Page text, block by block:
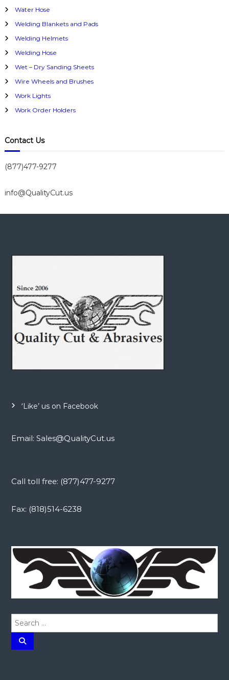
Water Hose
Welding Blankets and Pads
Welding Helmets
Welding Hose
Wet – Dry Sanding Sheets
Wire Wheels and Brushes
Work Lights
Work Order Holders
Contact Us
(877)477-9277
info@QualityCut.us
‘Like’ us on Facebook
Email: Sales@QualityCut.us
Call toll free: (877)477-9277
Fax: (818)514-6238
r
S